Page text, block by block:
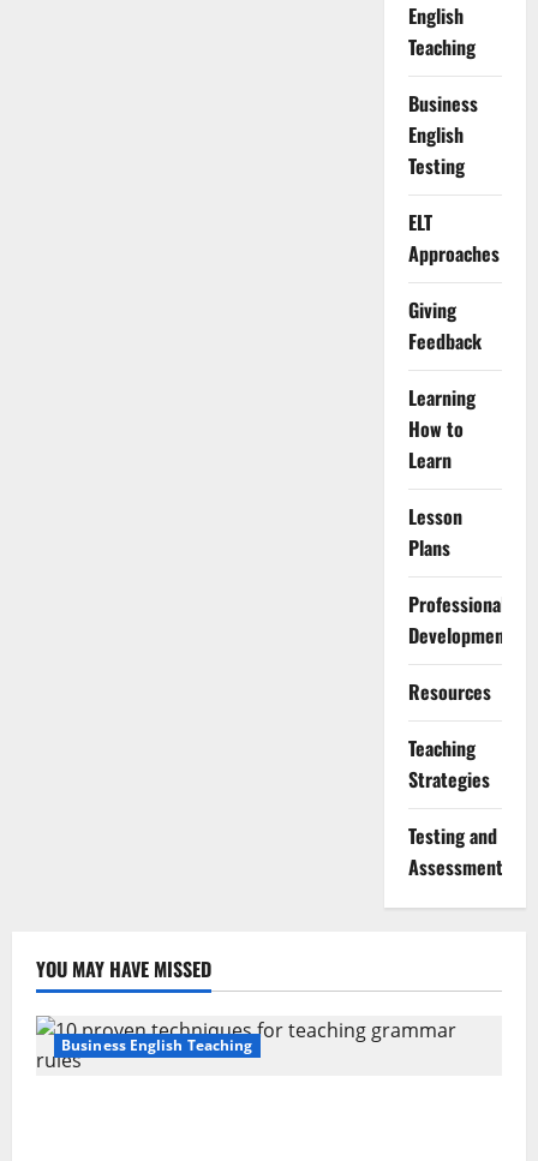
English
Teaching
Business
English
Testing
ELT
Approaches
Giving
Feedback
Learning
How to
Learn
Lesson
Plans
Professional
Development
Resources
Teaching
Strategies
Testing and
Assessment
YOU MAY HAVE MISSED
Business English Teaching